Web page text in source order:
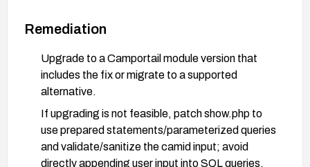
Remediation
Upgrade to a Camportail module version that
includes the fix or migrate to a supported
alternative.
If upgrading is not feasible, patch show.php to
use prepared statements/parameterized queries
and validate/sanitize the camid input; avoid
directly appending user input into SQL queries.